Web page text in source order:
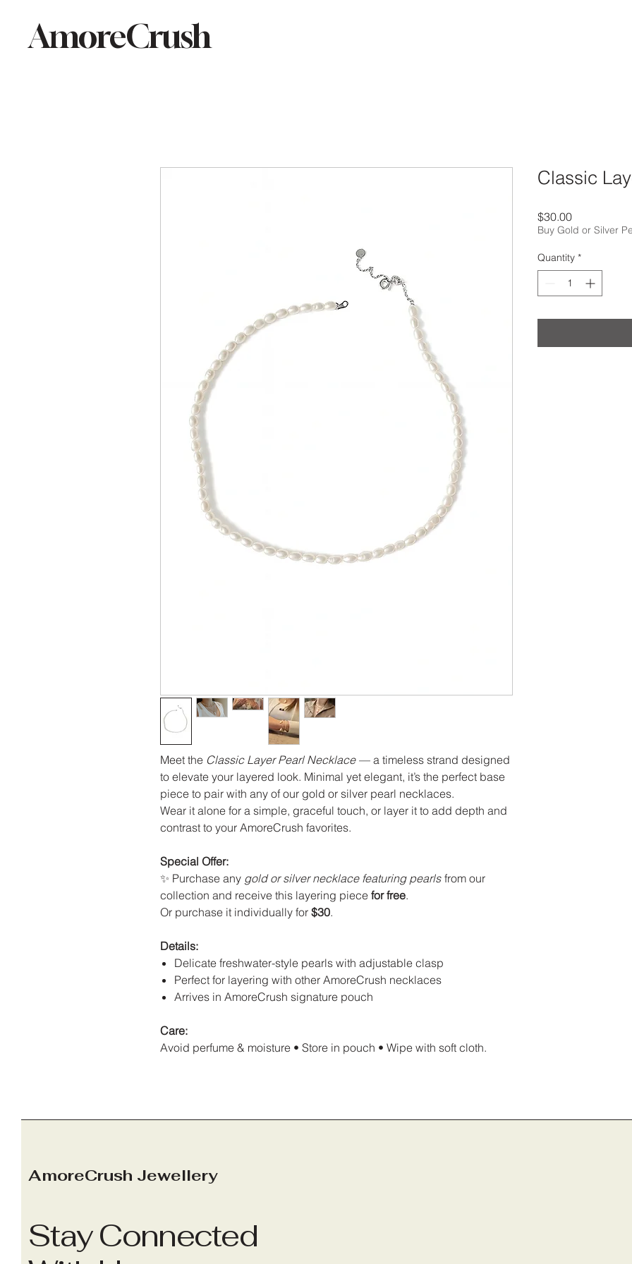
AmoreCrush
Meet the Classic Layer Pearl Necklace — a timeless strand designed
to elevate your layered look. Minimal yet elegant, it’s the perfect base
piece to pair with any of our gold or silver pearl necklaces.
Wear it alone for a simple, graceful touch, or layer it to add depth and
contrast to your AmoreCrush favorites.
Special Offer:
✨ Purchase any gold or silver necklace featuring pearls from our
collection and receive this layering piece for free.
Or purchase it individually for $30.
Details:
Delicate freshwater-style pearls with adjustable clasp
Perfect for layering with other AmoreCrush necklaces
Arrives in AmoreCrush signature pouch
Care:
Avoid perfume & moisture • Store in pouch • Wipe with soft cloth.
Classic
$30.00Price
Buy Gold or Silver
Quantity *
AmoreCrush Jewellery
Stay Connected